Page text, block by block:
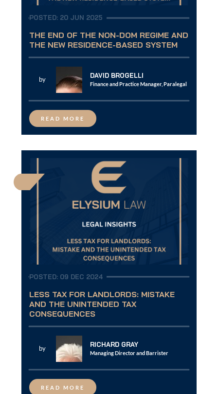
POSTED: 20 JUN 2025
THE END OF THE NON-DOM REGIME AND
THE NEW RESIDENCE-BASED SYSTEM
by DAVID BROGELLI
Finance and Practice Manager, Paralegal
READ MORE
POSTED: 09 DEC 2024
LESS TAX FOR LANDLORDS: MISTAKE
AND THE UNINTENDED TAX
CONSEQUENCES
by RICHARD GRAY
Managing Director and Barrister
READ MORE